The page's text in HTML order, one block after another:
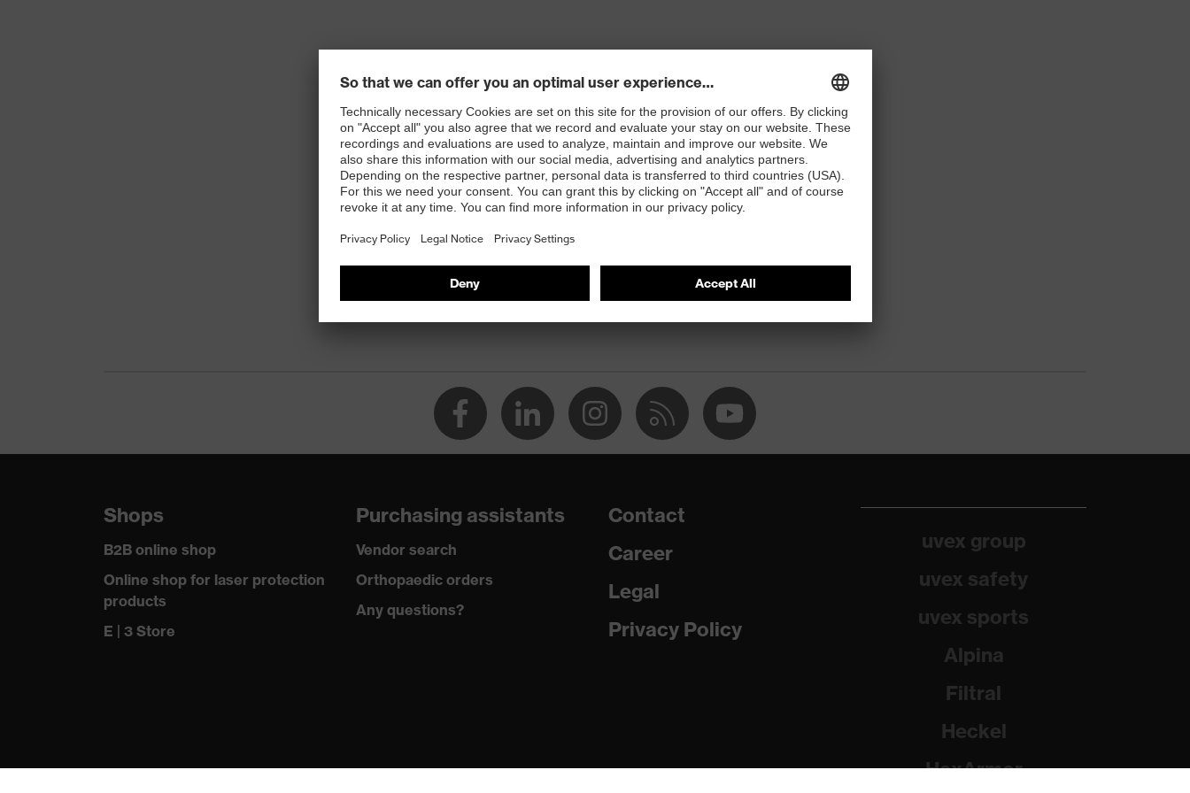
Shops
B2B online shop
Online shop for laser protection
products
E | 3 Store
Purchasing assistants
Vendor search
Orthopaedic orders
Any questions?
Contact
Career
Legal
Privacy Policy
uvex group
uvex safety
uvex sports
Alpina
Filtral
Heckel
HexArmor